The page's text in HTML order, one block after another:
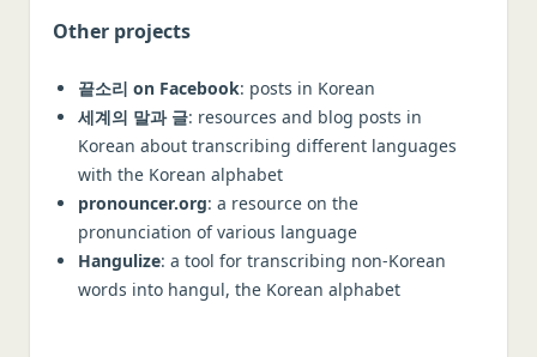
Other projects
끝소리 on Facebook: posts in Korean
세계의 말과 글: resources and blog posts in
Korean about transcribing different languages
with the Korean alphabet
pronouncer.org: a resource on the
pronunciation of various language
Hangulize: a tool for transcribing non-Korean
words into hangul, the Korean alphabet